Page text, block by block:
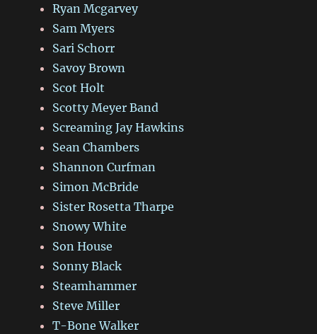
Ryan Mcgarvey
Sam Myers
Sari Schorr
Savoy Brown
Scot Holt
Scotty Meyer Band
Screaming Jay Hawkins
Sean Chambers
Shannon Curfman
Simon McBride
Sister Rosetta Tharpe
Snowy White
Son House
Sonny Black
Steamhammer
Steve Miller
T-Bone Walker